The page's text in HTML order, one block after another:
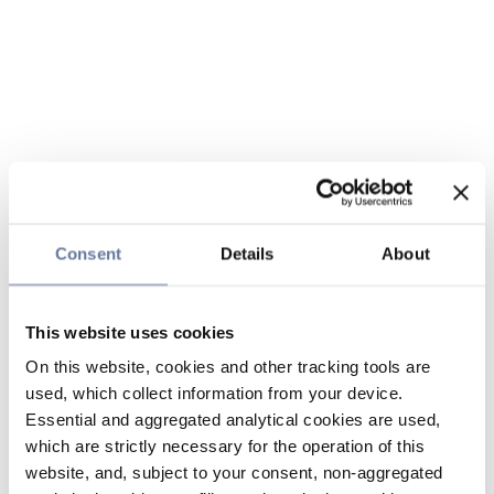
Consent Details About
This website uses cookies
On this website, cookies and other tracking tools are
used, which collect information from your device.
Essential and aggregated analytical cookies are used,
which are strictly necessary for the operation of this
website, and, subject to your consent, non-aggregated